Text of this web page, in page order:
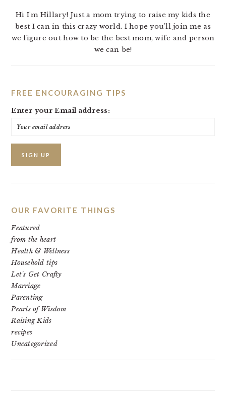
Hi I'm Hillary! Just a mom trying to raise my kids the
best I can in this crazy world. I hope you'll join me as
we figure out how to be the best mom, wife and person
we can be!
FREE ENCOURAGING TIPS
Enter your Email address:
OUR FAVORITE THINGS
Featured
from the heart
Health & Wellness
Household tips
Let's Get Crafty
Marriage
Parenting
Pearls of Wisdom
Raising Kids
recipes
Uncategorized